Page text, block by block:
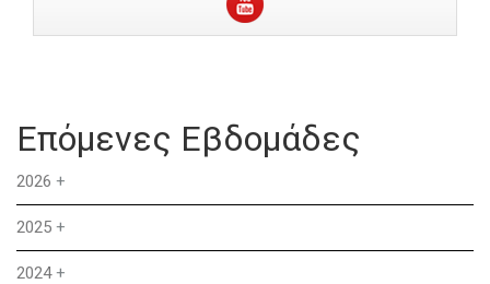
Επόμενες Εβδομάδες
2026 +
2025 +
2024 +